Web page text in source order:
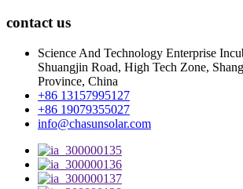
contact us
Science And Technology Enterprise
Shuangjin Road, High Tech Zone,
Province, China
+86 13157995127
+86 19079355027
info@chasunsolar.com